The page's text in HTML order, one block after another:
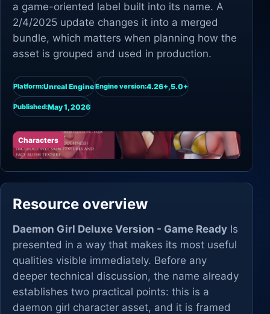
a game-oriented label built into its name. A
2/4/2025 update changes it into a merged
bundle, which matters when planning how the
asset is grouped and used in production.
Platform:Unreal EngineEngine version:4.26+,5.0+
Published:May 1, 2026
Characters
Resource overview
Daemon Girl Deluxe Version - Game Ready Is
presented in a way that makes its most useful
qualities visible immediately. Before any
deeper technical discussion, the name already
establishes two practical points: this is a
daemon girl character asset, and it is framed